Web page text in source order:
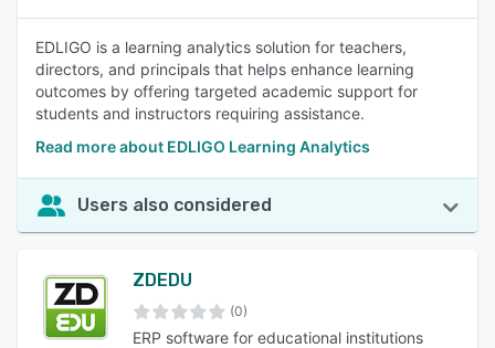
EDLIGO is a learning analytics solution for teachers,
directors, and principals that helps enhance learning
outcomes by offering targeted academic support for
students and instructors requiring assistance.
Read more about EDLIGO Learning Analytics
Users also considered
ZDEDU
(0)
ERP software for educational institutions